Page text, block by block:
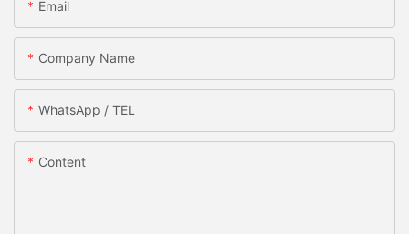
Email
Company Name
WhatsApp / TEL
Content